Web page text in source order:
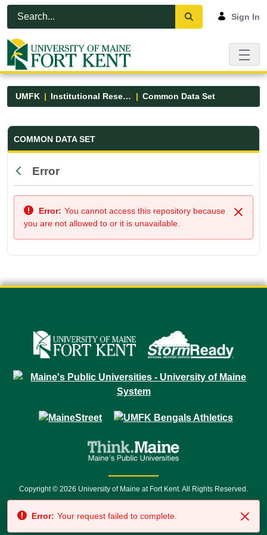
Skip to Main Content
Open Accessibility Menu
Sign In
UMFK Institutional Research Common Data Set
Common Data Set - UMFK
COMMON DATA SET
Back
Error
Close
Error: You cannot access this repository because
you are not allowed to or it is unavailable.
Copyright © 2026 University of Maine at Fort Kent. All Rights Reserved.
7500 • Relay Service 711
Error: Your request failed to complete.